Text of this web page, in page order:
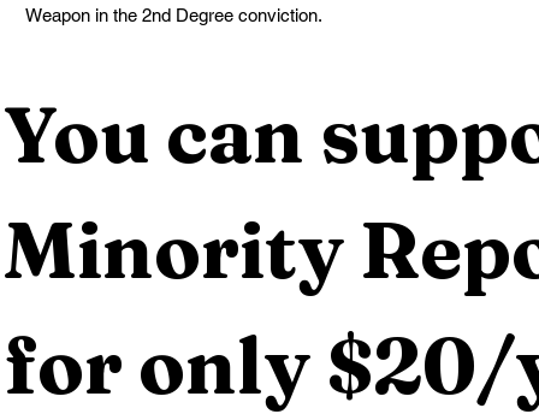
Weapon in the 2nd Degree conviction.
You can
Minority
for only $20/